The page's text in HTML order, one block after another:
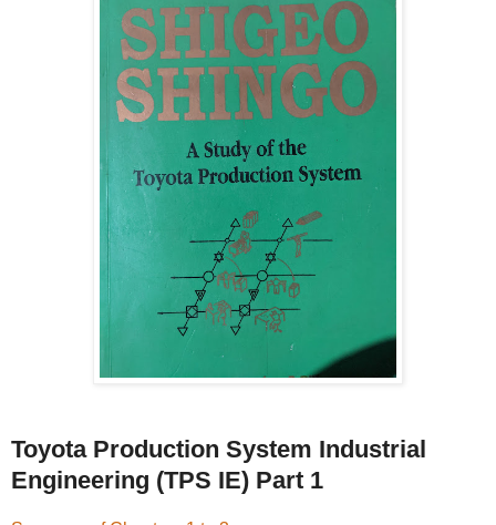
Toyota Production System Industrial
Engineering (TPS IE) Part 1